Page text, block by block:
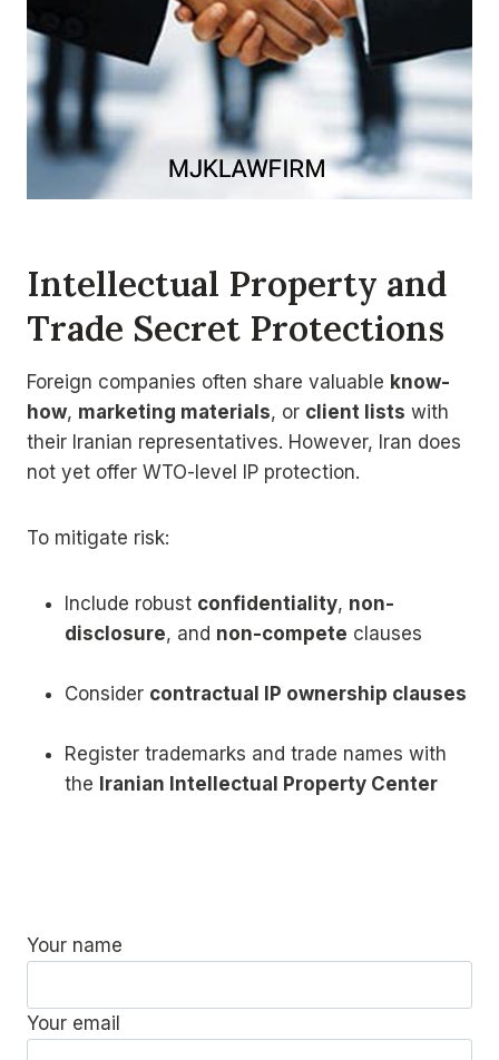
Intellectual Property and
Trade Secret Protections
Foreign companies often share valuable know-
how, marketing materials, or client lists with
their Iranian representatives. However, Iran does
not yet offer WTO-level IP protection.
To mitigate risk:
Include robust confidentiality, non-
disclosure, and non-compete clauses
Consider contractual IP ownership clauses
Register trademarks and trade names with
the Iranian Intellectual Property Center
Your name
Your email